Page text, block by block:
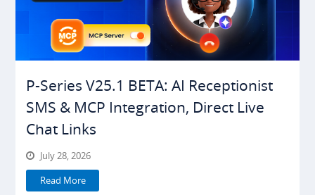
P-Series V25.1 BETA: AI Receptionist
SMS & MCP Integration, Direct Live
Chat Links
July 28, 2026
Read More